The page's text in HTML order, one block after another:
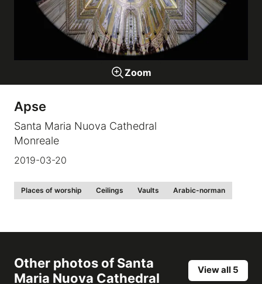
Architects and authors
Galleries
Expositions
About
Zoom
Apse
Santa Maria Nuova Cathedral
Monreale
2019-03-20
Places of worship Ceilings Vaults Arabic-norman
Other photos ofSanta
Maria Nuova Cathedral
View all 5